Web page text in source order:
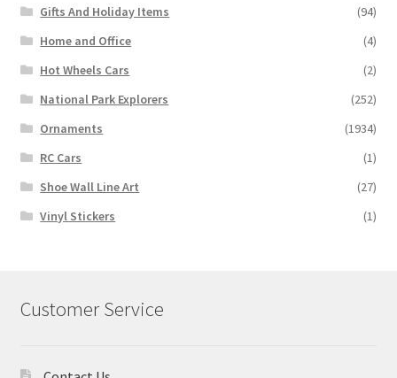
Gifts And Holiday Items
(94)
Home and Office
(4)
Hot Wheels Cars
(2)
National Park Explorers
(252)
Ornaments
(1934)
RC Cars
(1)
Shoe Wall Line Art
(27)
Vinyl Stickers
(1)
Customer Service